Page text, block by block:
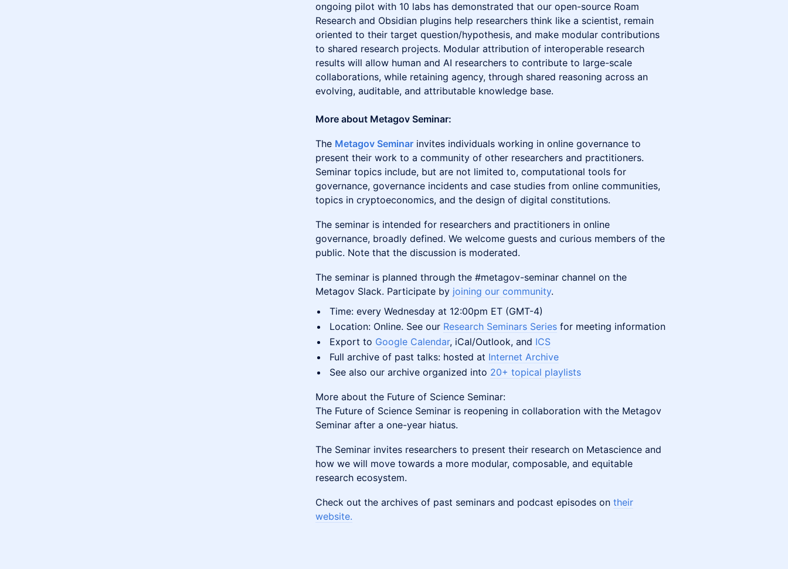
ongoing pilot with 10 labs has demonstrated that our open-source Roam
Research and Obsidian plugins help researchers think like a scientist, remain
oriented to their target question/hypothesis, and make modular contributions
to shared research projects. Modular attribution of interoperable research
results will allow human and AI researchers to contribute to large-scale
collaborations, while retaining agency, through shared reasoning across an
evolving, auditable, and attributable knowledge base.
More about Metagov Seminar:
​​​​​​​The Metagov Seminar invites individuals working in online governance to
present their work to a community of other researchers and practitioners.
Seminar topics include, but are not limited to, computational tools for
governance, governance incidents and case studies from online communities,
topics in cryptoeconomics, and the design of digital constitutions.
​​​​​​​The seminar is intended for researchers and practitioners in online
governance, broadly defined. We welcome guests and curious members of the
public. Note that the discussion is moderated.
​​​​​​​The seminar is planned through the #metagov-seminar channel on the
Metagov Slack. Participate by joining our community.
​​​​​​​Time: every Wednesday at 12:00pm ET (GMT-4)
​​​​​​​Location: Online. See our Research Seminars Series for meeting information
​​​​​​​Export to Google Calendar, iCal/Outlook, and ICS
​​​​​​​Full archive of past talks: hosted at Internet Archive
​​​​​​​See also our archive organized into 20+ topical playlists
More about the Future of Science Seminar:
The Future of Science Seminar is reopening in collaboration with the Metagov
Seminar after a one-year hiatus.
The Seminar invites researchers to present their research on Metascience and
how we will move towards a more modular, composable, and equitable
research ecosystem.
Check out the archives of past seminars and podcast episodes on their
website.